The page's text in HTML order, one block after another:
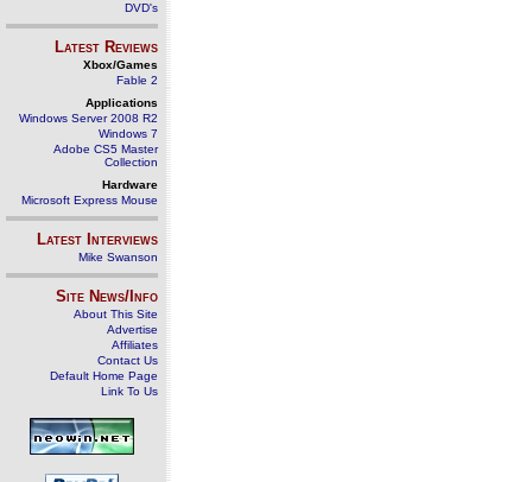
DVD's
Latest Reviews
Xbox/Games
Fable 2
Applications
Windows Server 2008 R2
Windows 7
Adobe CS5 Master
Collection
Hardware
Microsoft Express Mouse
Latest Interviews
Mike Swanson
Site News/Info
About This Site
Advertise
Affiliates
Contact Us
Default Home Page
Link To Us